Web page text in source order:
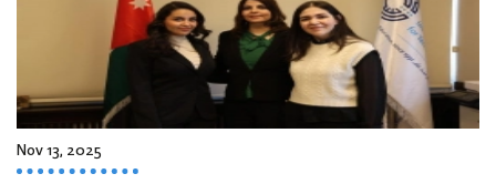
Nov 13, 2025